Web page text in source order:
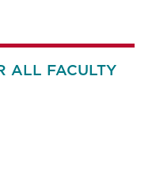
ALL FACULTY